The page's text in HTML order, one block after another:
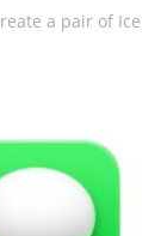
a pair of Ice